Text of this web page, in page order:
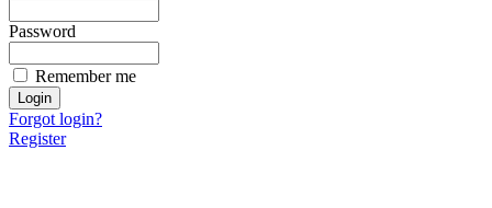
Password
Remember me
Forgot login?
Register